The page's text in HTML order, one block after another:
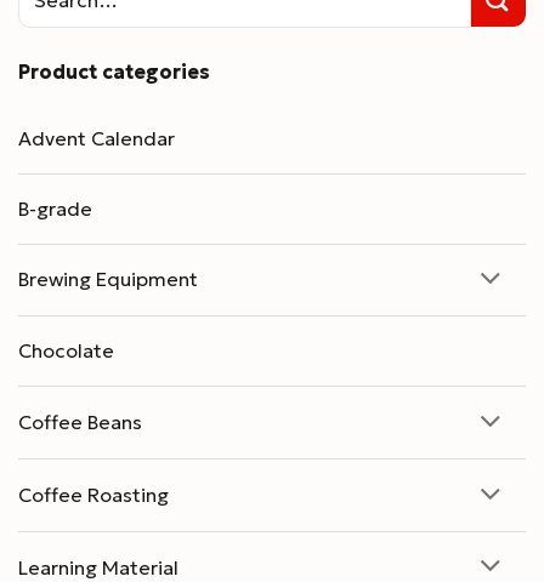
Product categories
Advent Calendar
B-grade
Brewing Equipment
Chocolate
Coffee Beans
Coffee Roasting
Learning Material